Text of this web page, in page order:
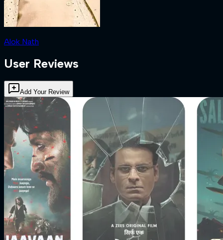
Alok Nath
User Reviews
Add Your Review